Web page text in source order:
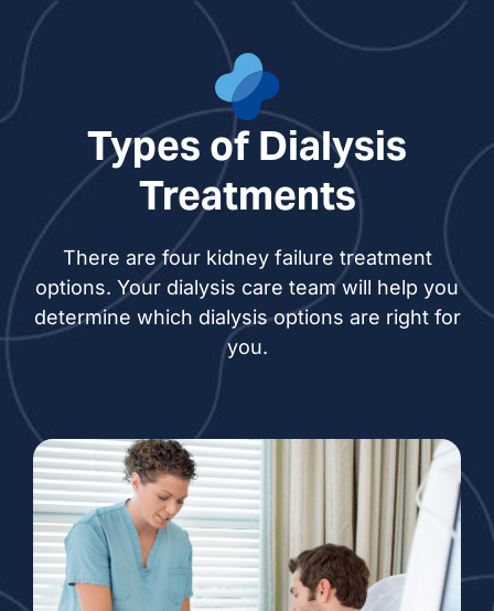
Types of Dialysis
Treatments
There are four kidney failure treatment
options. Your dialysis care team will help you
determine which dialysis options are right for
you.